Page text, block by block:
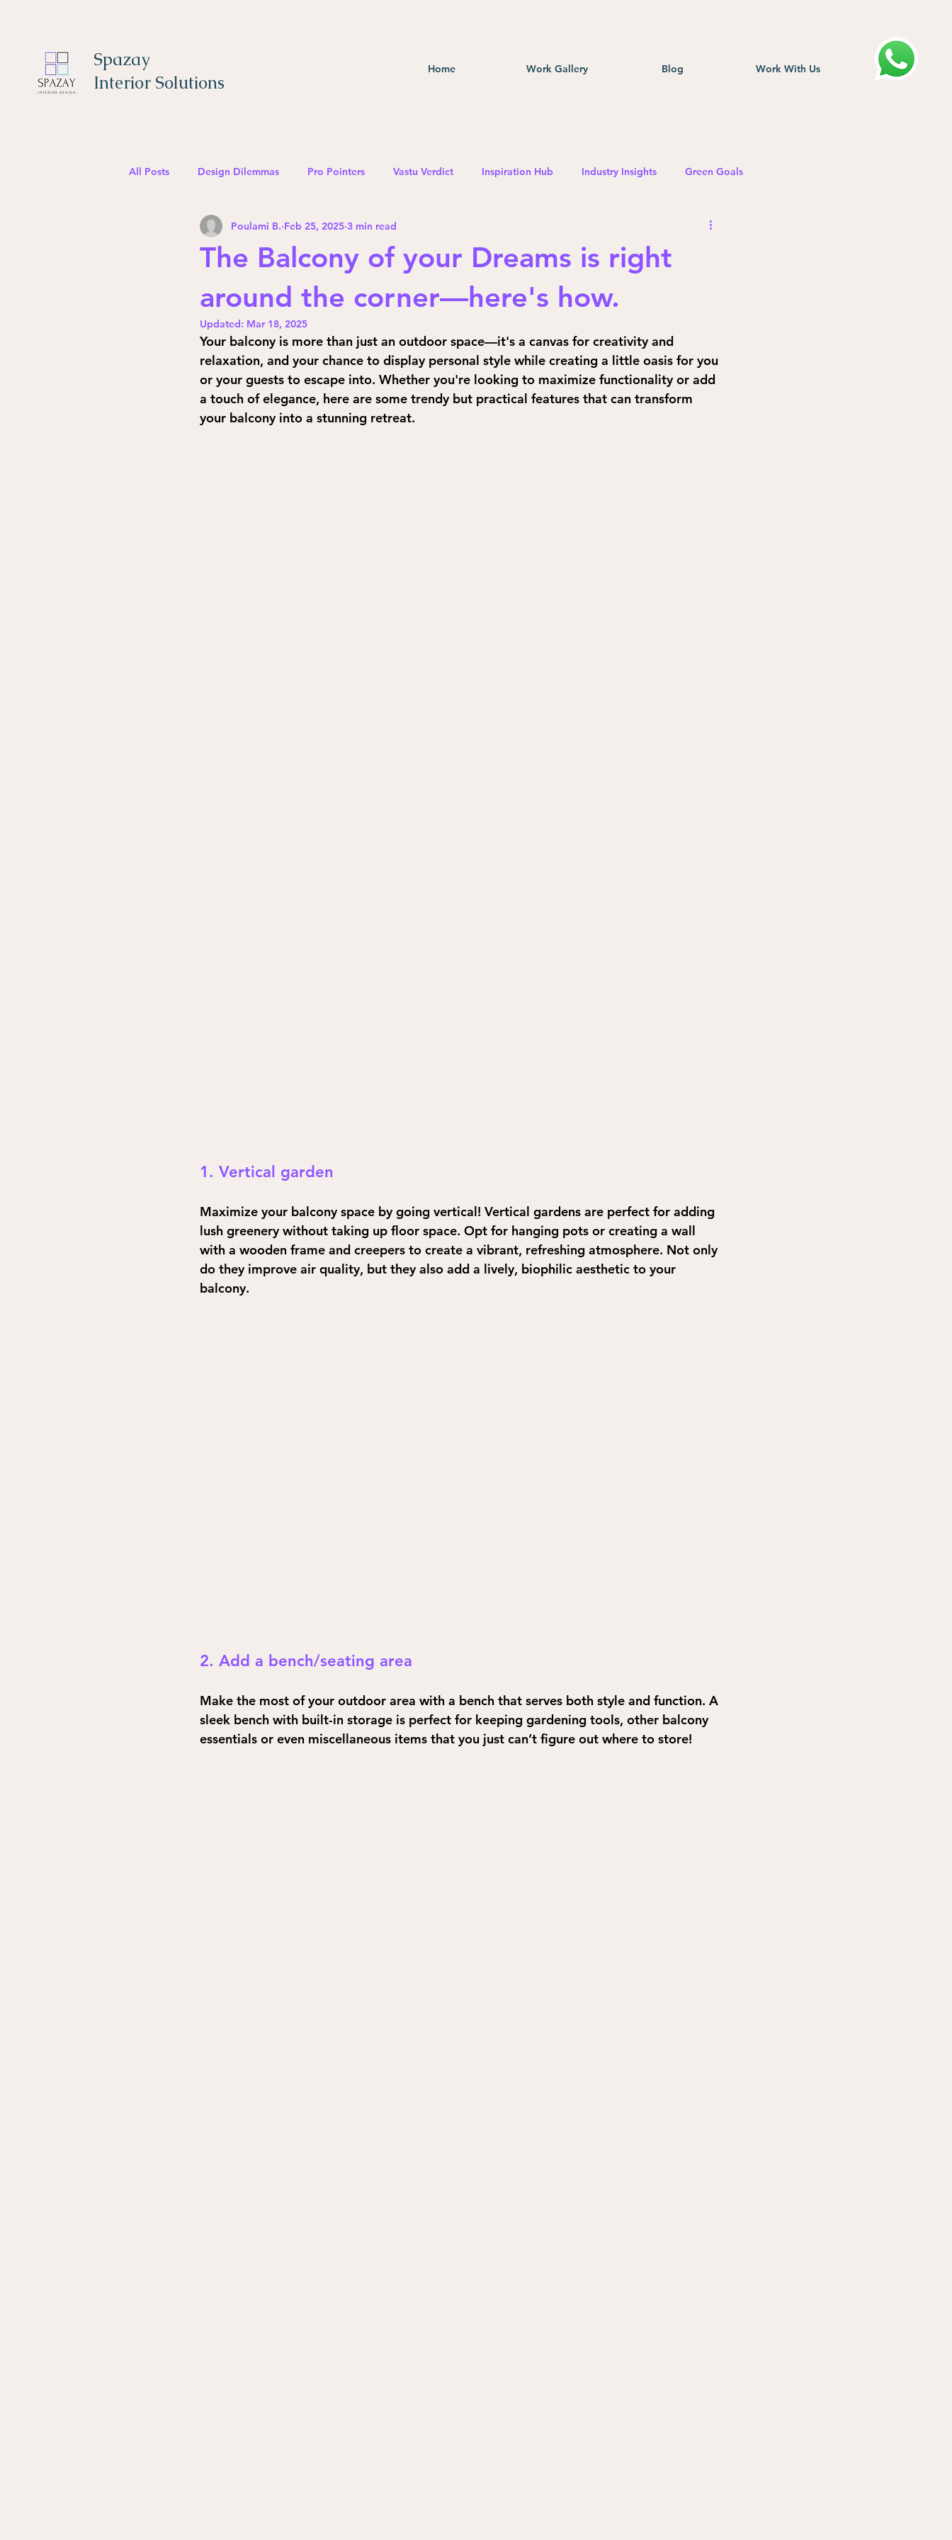
Home Work Gallery Blog Work With Us
Spazay
Interior Solutions
All Posts Design Dilemmas Pro Pointers Vastu Verdict Inspiration Hub Industry Insights Green Goals
The Balcony of your Dreams is right
around the corner—here's how.
Poulami B. Feb 25, 2025 3 min read
Updated: Mar 18, 2025
Your balcony is more than just an outdoor space—it's a canvas for creativity and
relaxation, and your chance to display personal style while creating a little oasis for you
or your guests to escape into. Whether you're looking to maximize functionality or add
a touch of elegance, here are some trendy but practical features that can transform
your balcony into a stunning retreat.
1. Vertical garden
Maximize your balcony space by going vertical! Vertical gardens are perfect for adding
lush greenery without taking up floor space. Opt for hanging pots or creating a wall
with a wooden frame and creepers to create a vibrant, refreshing atmosphere. Not only
do they improve air quality, but they also add a lively, biophilic aesthetic to your
balcony.
2. Add a bench/seating area
Make the most of your outdoor area with a bench that serves both style and function. A
sleek bench with built-in storage is perfect for keeping gardening tools, other balcony
essentials or even miscellaneous items that you just can’t figure out where to store!